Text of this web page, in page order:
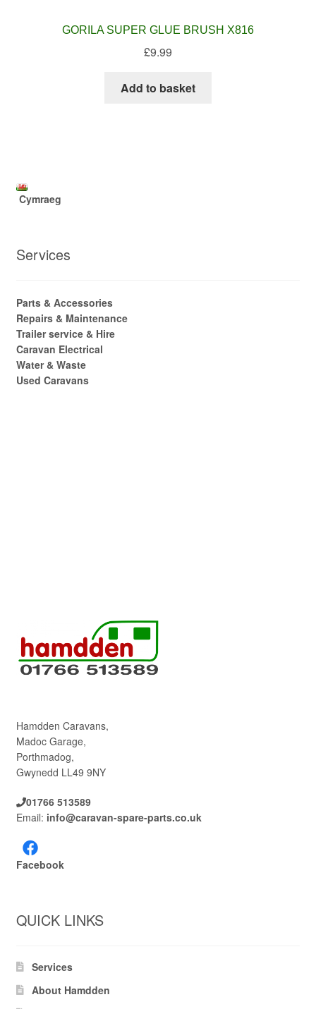
GORILA SUPER GLUE BRUSH X816
£9.99
Add to basket
Cymraeg
Services
Parts & Accessories
Repairs & Maintenance
Trailer service & Hire
Caravan Electrical
Water & Waste
Used Caravans
Hamdden Caravans,
Madoc Garage,
Porthmadog,
Gwynedd LL49 9NY
01766 513589
Email: info@caravan-spare-parts.co.uk
Facebook
QUICK LINKS
Services
About Hamdden